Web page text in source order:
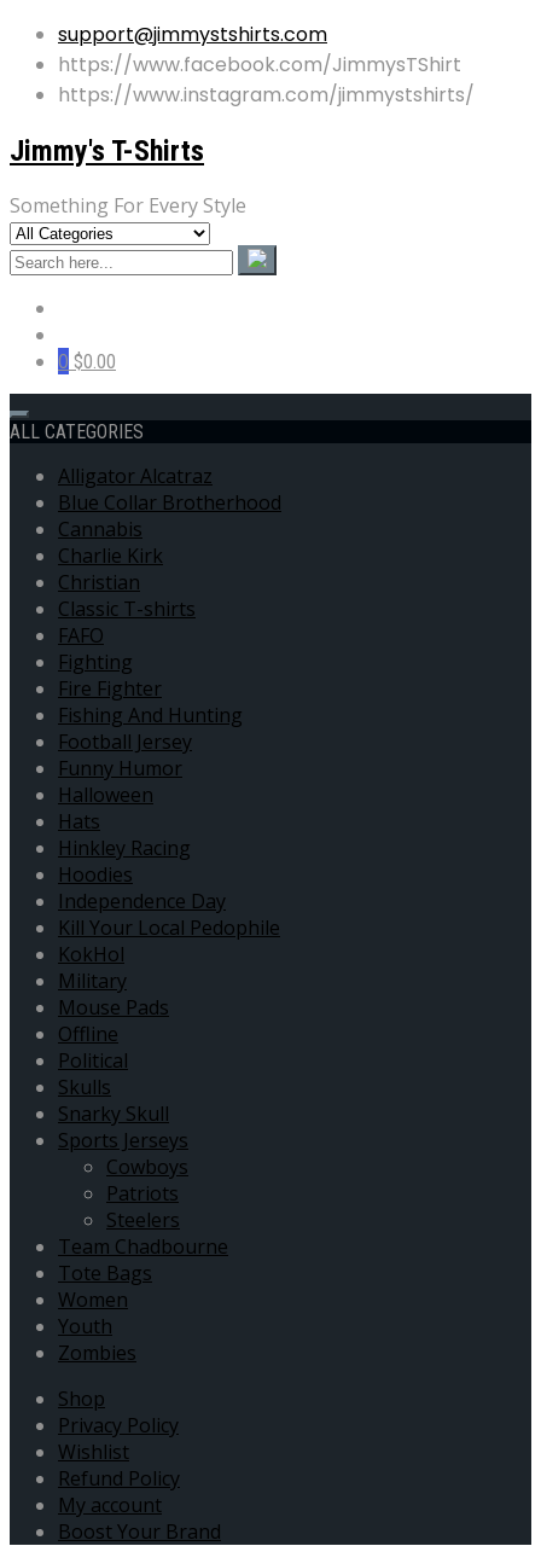
support@jimmystshirts.com
https://www.facebook.com/JimmysTShirt
https://www.instagram.com/jimmystshirts/
Jimmy's T-Shirts
Something For Every Style
0 $0.00
ALL CATEGORIES
Alligator Alcatraz
Blue Collar Brotherhood
Cannabis
Charlie Kirk
Christian
Classic T-shirts
FAFO
Fighting
Fire Fighter
Fishing And Hunting
Football Jersey
Funny Humor
Halloween
Hats
Hinkley Racing
Hoodies
Independence Day
Kill Your Local Pedophile
KokHol
Military
Mouse Pads
Offline
Political
Skulls
Snarky Skull
Sports Jerseys
Cowboys
Patriots
Steelers
Team Chadbourne
Tote Bags
Women
Youth
Zombies
Shop
Privacy Policy
Wishlist
Refund Policy
My account
Boost Your Brand